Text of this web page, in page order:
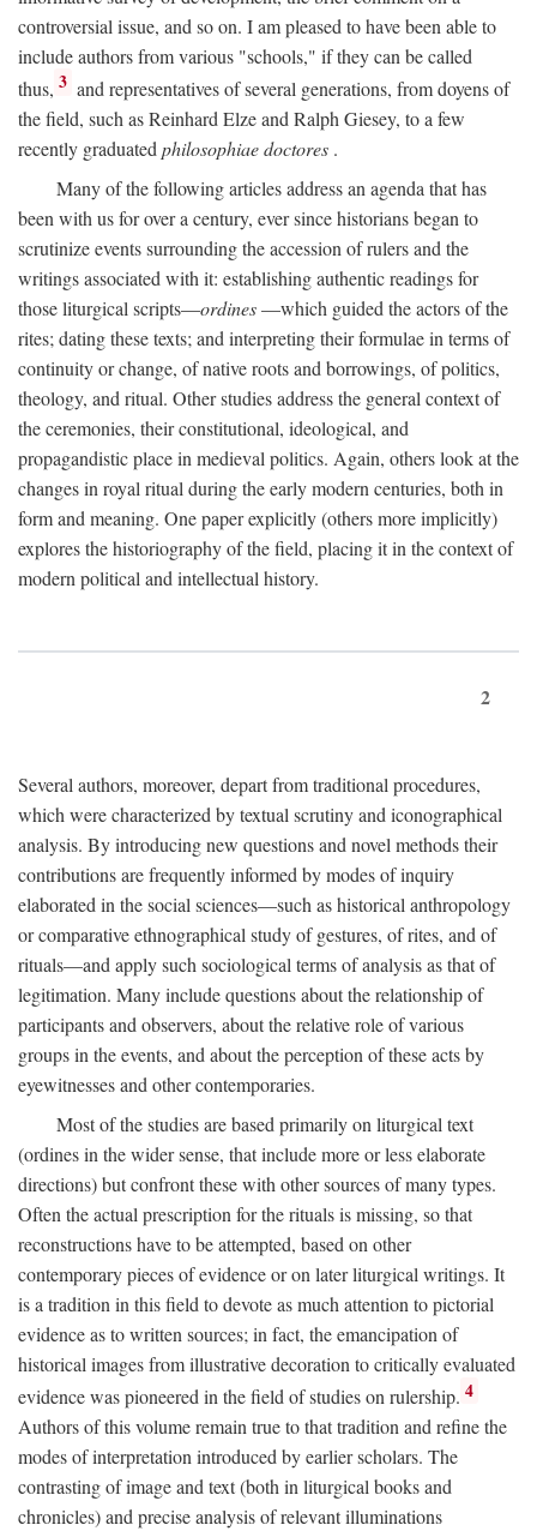
controversial issue, and so on. I am pleased to have been able to
include authors from various "schools," if they can be called
thus, 3 and representatives of several generations, from doyens of
the field, such as Reinhard Elze and Ralph Giesey, to a few
recently graduated philosophiae doctores .
Many of the following articles address an agenda that has
been with us for over a century, ever since historians began to
scrutinize events surrounding the accession of rulers and the
writings associated with it: establishing authentic readings for
those liturgical scripts—ordines—which guided the actors of the
rites; dating these texts; and interpreting their formulae in terms of
continuity or change, of native roots and borrowings, of politics,
theology, and ritual. Other studies address the general context of
the ceremonies, their constitutional, ideological, and
propagandistic place in medieval politics. Again, others look at the
changes in royal ritual during the early modern centuries, both in
form and meaning. One paper explicitly (others more implicitly)
explores the historiography of the field, placing it in the context of
modern political and intellectual history.
2
Several authors, moreover, depart from traditional procedures,
which were characterized by textual scrutiny and iconographical
analysis. By introducing new questions and novel methods their
contributions are frequently informed by modes of inquiry
elaborated in the social sciences—such as historical anthropology
or comparative ethnographical study of gestures, of rites, and of
rituals—and apply such sociological terms of analysis as that of
legitimation. Many include questions about the relationship of
participants and observers, about the relative role of various
groups in the events, and about the perception of these acts by
eyewitnesses and other contemporaries.
Most of the studies are based primarily on liturgical text
(ordines in the wider sense, that include more or less elaborate
directions) but confront these with other sources of many types.
Often the actual prescription for the rituals is missing, so that
reconstructions have to be attempted, based on other
contemporary pieces of evidence or on later liturgical writings. It
is a tradition in this field to devote as much attention to pictorial
evidence as to written sources; in fact, the emancipation of
historical images from illustrative decoration to critically evaluated
evidence was pioneered in the field of studies on rulership. 4
Authors of this volume remain true to that tradition and refine the
modes of interpretation introduced by earlier scholars. The
contrasting of image and text (both in liturgical books and
chronicles) and precise analysis of relevant illuminations